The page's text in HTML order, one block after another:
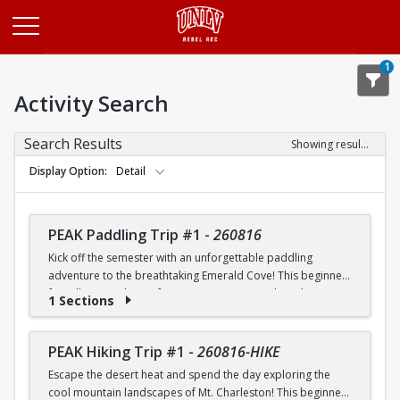
1
Activity Search
Search Results
Showing results 1-20 of 26
Display Option
Detail
PEAK Paddling Trip #1 - 260816
Kick off the semester with an unforgettable paddling
adventure to the breathtaking Emerald Cove! This beginner-
friendly trip is the perfect opportunity to explore the
paddling skills in a fun and supportive environment. Along
the way, you'll paddle through the scenic Black Canyon, take
in stunning desert landscapes, and experience the famous
emerald-green waters that make this destination so unique.
1 Sections
PEAK Hiking Trip #1 - 260816-HIKE
Escape the desert heat and spend the day exploring the
cool mountain landscapes of Mt. Charleston! This beginner-